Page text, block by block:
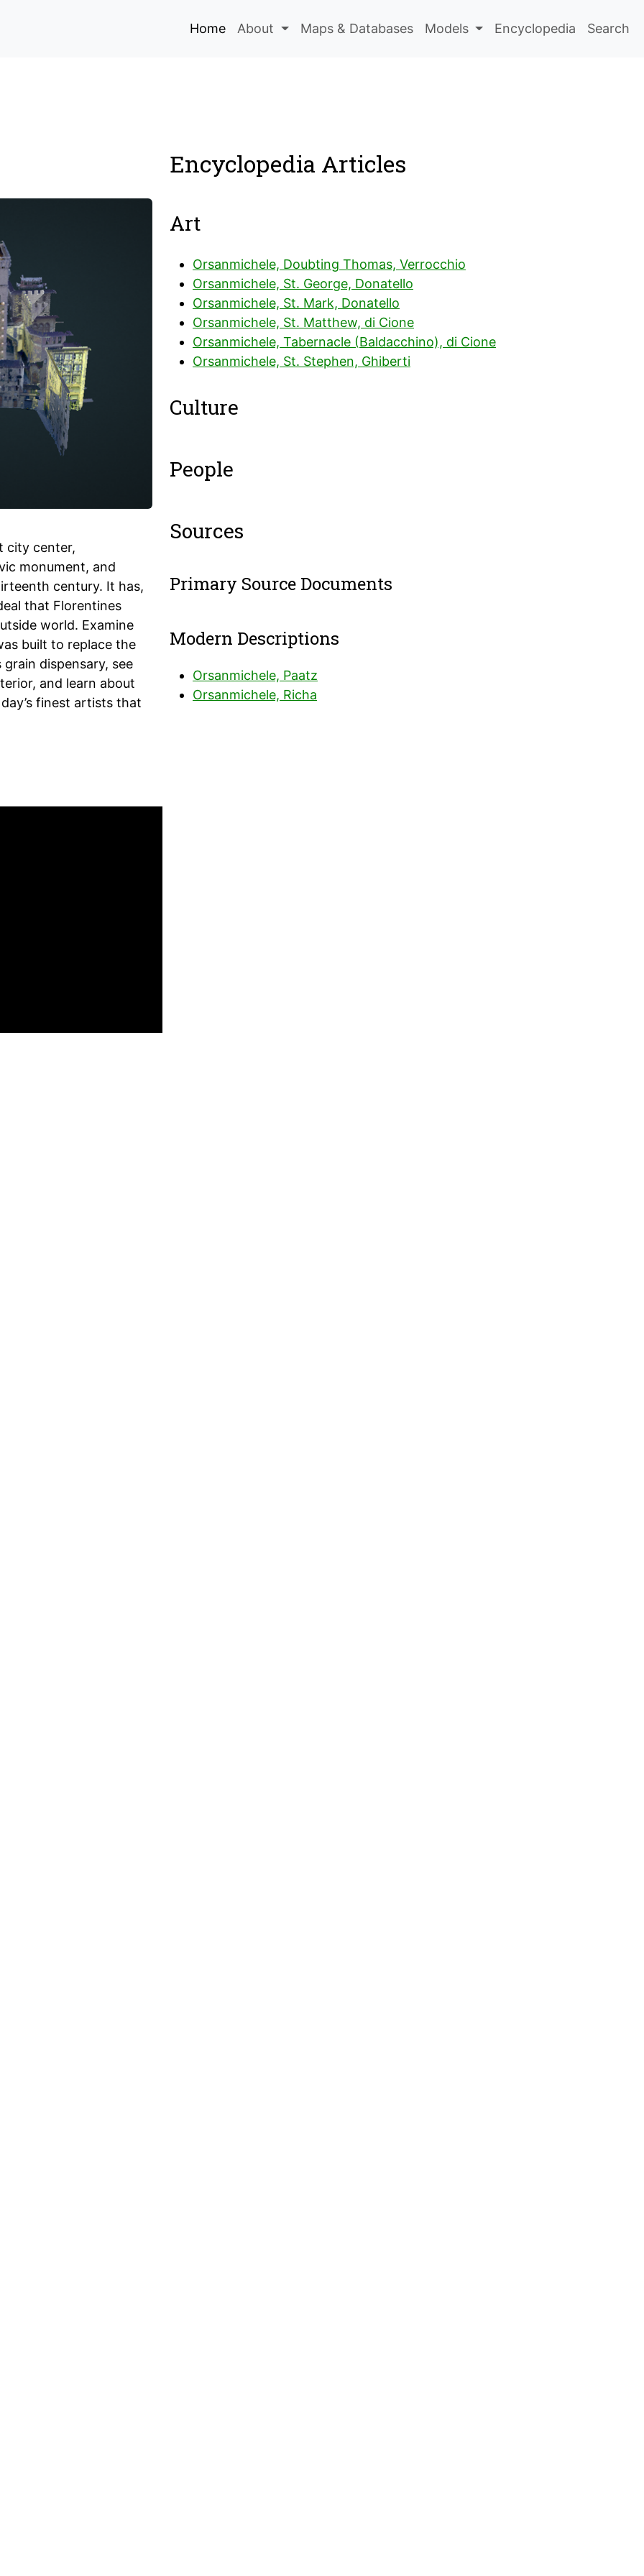
Home About Maps & Databases Models Encyclopedia Search
city center,
monument, and
century. It has,
that Florentines
world. Examine
built to replace the
dispensary, see
and learn about
finest artists that
Encyclopedia Articles
Art
Orsanmichele, Doubting Thomas, Verrocchio
Orsanmichele, St. George, Donatello
Orsanmichele, St. Mark, Donatello
Orsanmichele, St. Matthew, di Cione
Orsanmichele, Tabernacle (Baldacchino), di Cione
Orsanmichele, St. Stephen, Ghiberti
Culture
People
Sources
Primary Source Documents
Modern Descriptions
Orsanmichele, Paatz
Orsanmichele, Richa